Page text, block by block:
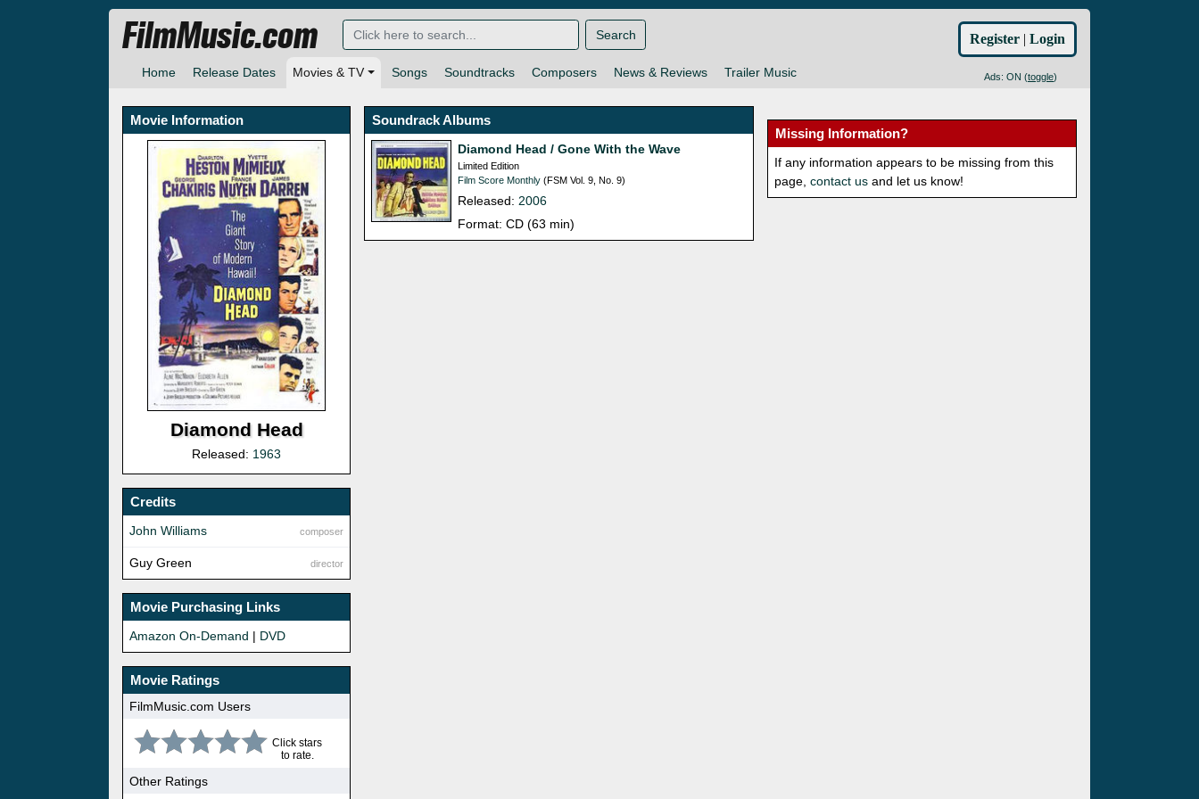
Home Release Dates Movies & TV Songs Soundtracks Composers News & Reviews Trailer Music Ads: ON (toggle)
FilmMusic.com Search Register | Login
Movie Information
Diamond Head
Released: 1963
Credits
composer
John Williams
director
Guy Green
Movie Purchasing Links
Amazon On-Demand | DVD
Movie Ratings
FilmMusic.com Users
Click stars
to rate.
Other Ratings
Soundrack Albums
Diamond Head / Gone With the Wave
Limited Edition
Film Score Monthly (FSM Vol. 9, No. 9)
Released:2006
Format: CD (63 min)
Missing Information?
If any information appears to be missing from this
page,contact us and let us know!